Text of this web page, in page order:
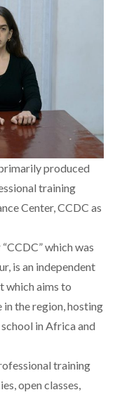
produced
training
Center, CCDC as
which was
is an independent
which aims to
the region, hosting
in Africa and
training
open classes,